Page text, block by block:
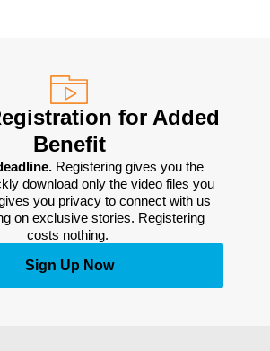
for Added
Benefit
Registering gives you the
download only the video files you
you privacy to connect with us
on exclusive stories. Registering
costs nothing.
Sign Up Now